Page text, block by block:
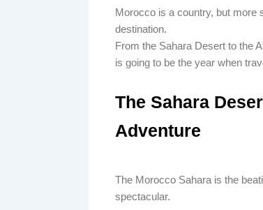
Morocco is a country, but more
destination.
From the Sahara Desert to the
is going to be the year when
The Sahara
Adventure
The Morocco Sahara is the
spectacular.